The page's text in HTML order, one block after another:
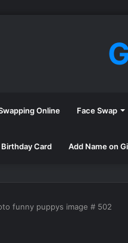
Online Face Swap
Card Add Name on
funny puppys image # 502